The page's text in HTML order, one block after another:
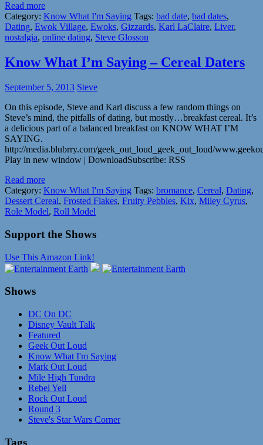
Read more
Category: Know What I'm Saying Tags: bad date, bad dates,
Dating, Ewok Village, Ewoks, Gizzards, Karl LaClaire, Liver,
nostalgia, online dating, Steve Glosson
Know What I’m Saying – Cereal Daters
September 5, 2013 Steve
On this episode, Steve and Karl discuss a few random things on
Steve’s mind, the pitfalls of dating, but mostly…breakfast cereal. It’s
a delicious part of a balanced breakfast on KNOW WHAT I’M
SAYING.
http://media.blubrry.com/geek_out_loud_geek_out_loud/
Play in new window | DownloadSubscribe: RSS
Read more
Category: Know What I'm Saying Tags: bromance, Cereal, Dating,
Dessert Cereal, Frosted Flakes, Fruity Pebbles, Kix, Miley Cyrus,
Role Model, Roll Model
Support the Shows
Use This Amazon Link!
Shows
DC On DC
Disney Vault Talk
Featured
Geek Out Loud
Know What I'm Saying
Mark Out Loud
Mile High Tundra
Rebel Yell
Rock Out Loud
Round 3
Steve's Star Wars Corner
Tags